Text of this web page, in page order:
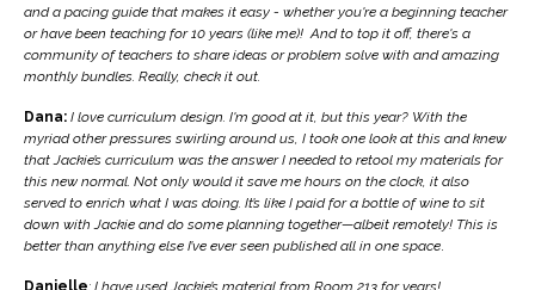
and a pacing guide that makes it easy - whether you're a beginning teacher
or have been teaching for 10 years (like me)! And to top it off, there's a
community of teachers to share ideas or problem solve with and amazing
monthly bundles. Really, check it out.
Dana: I love curriculum design. I'm good at it, but this year? With the
myriad other pressures swirling around us, I took one look at this and knew
that Jackie’s curriculum was the answer I needed to retool my materials for
this new normal. Not only would it save me hours on the clock, it also
served to enrich what I was doing. It’s like I paid for a bottle of wine to sit
down with Jackie and do some planning together—albeit remotely! This is
better than anything else I’ve ever seen published all in one space
Danielle: I have used Jackie’s material from Room 213 for years!